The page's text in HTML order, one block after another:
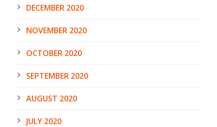
DECEMBER 2020
NOVEMBER 2020
OCTOBER 2020
SEPTEMBER 2020
AUGUST 2020
JULY 2020